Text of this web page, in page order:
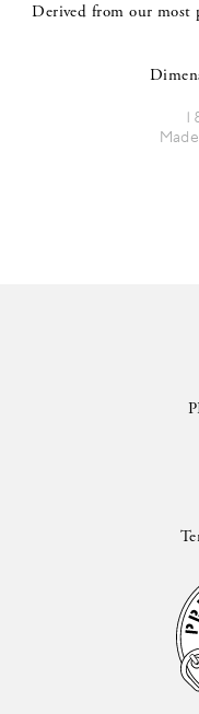
Derived from our most